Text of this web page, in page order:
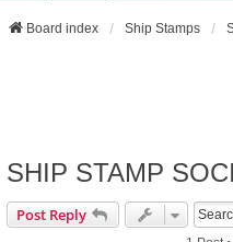
Board index Ship Stamps
SHIP STAMP
Post Reply